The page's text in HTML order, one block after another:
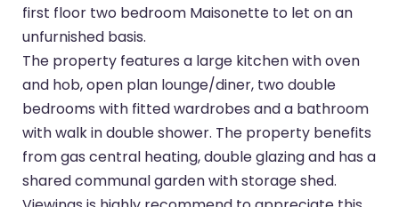
first floor two bedroom Maisonette to let on an
unfurnished basis.
The property features a large kitchen with oven
and hob, open plan lounge/diner, two double
bedrooms with fitted wardrobes and a bathroom
with walk in double shower. The property benefits
from gas central heating, double glazing and has a
shared communal garden with storage shed.